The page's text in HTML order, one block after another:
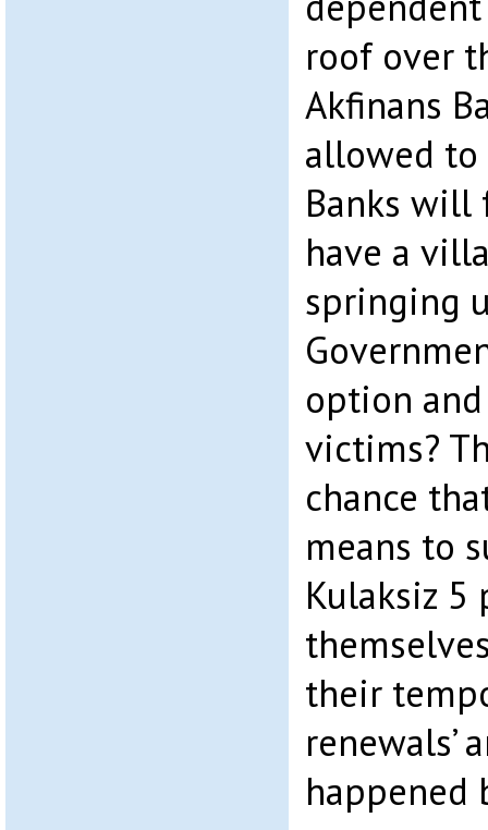
roof over
Akfinans
allowed
Banks will
have a
springing
option
victims?
chance
means to
Kulaksiz
their
renewals’
happened